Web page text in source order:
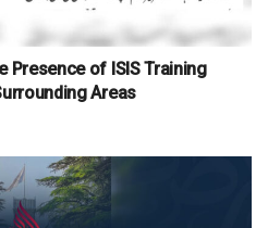
Presence of ISIS Training
Areas